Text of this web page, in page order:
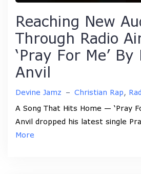
Reaching New
Through Radio
‘Pray For Me’ By
Anvil
Devine Jamz – Christian Rap,
A Song That Hits Home — ‘Pray
Anvil dropped his latest single
More